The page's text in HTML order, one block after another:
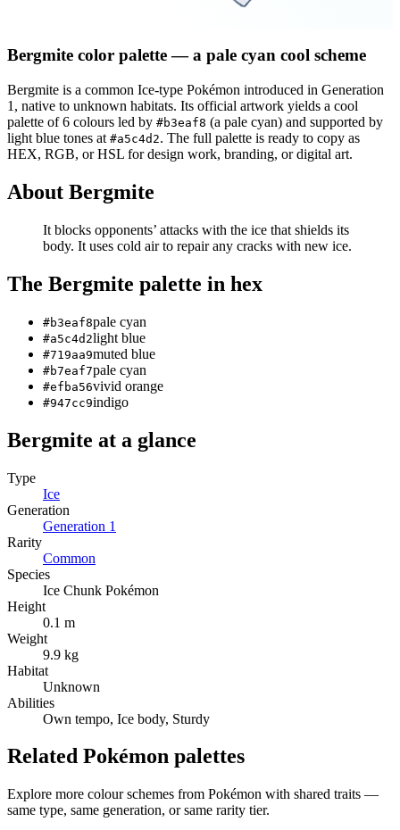
Bergmite color palette— a pale cyan cool scheme
Bergmite is a common Ice-type Pokémon introduced in Generation
1 , native to unknown habitats. Its official artwork yields a cool
palette of6 colours led by #b3eaf8 (a pale cyan) and supported by
light blue tones at #a5c4d2. The full palette is ready to copy as
HEX, RGB, or HSL for design work, branding, or digital art.
About Bergmite
It blocks opponents’ attacks with the ice that shields its
body. It uses cold air to repair any cracks with new ice.
The Bergmite palette in hex
#b3eaf8pale cyan
#a5c4d2light blue
#719aa9muted blue
#b7eaf7pale cyan
#efba56vivid orange
#947cc9indigo
Bergmite at a glance
Type
Ice
Generation
Generation 1
Rarity
Common
Species
Ice Chunk Pokémon
Height
0.1 m
Weight
9.9 kg
Habitat
Unknown
Abilities
Own tempo, Ice body, Sturdy
Related Pokémon palettes
Explore more colour schemes from Pokémon with shared traits —
same type, same generation, or same rarity tier.